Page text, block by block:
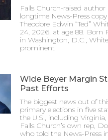
Falls Church-raised author
longtime News-Press
Theodore Edwin “Ted”
24, 2026, at age 88. Born
in Washington, D.C.,
prominent
Wide Beyer Margin
Past Efforts
The biggest news out of
primary elections in five
the U.S., including
Falls Church’s own rep,
who told the News-Press